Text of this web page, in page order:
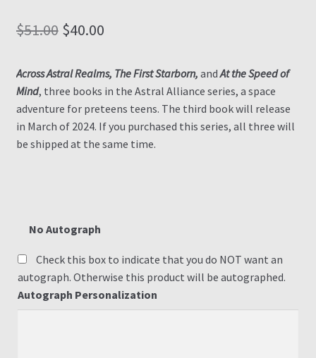
Shopping Cart
Thank you for ordering!
$51.00 Original
was:
$51.00.
$40.00Current
is:
$40.00.
Across Astral Realms, The First Starborn, andAt the Speed of
Mind, three books in the Astral Alliance series, a space
adventure for preteens teens. The third book will release
in March of 2024. If you purchased this series, all three will
be shipped at the same time.
No Autograph
Check this box to indicate that you do NOT want an
autograph. Otherwise this product will be autographed.
Autograph Personalization